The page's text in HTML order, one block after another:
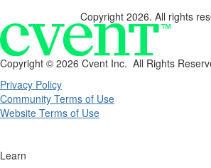
Copyright 2026. All rights
Copyright © 2026 Cvent Inc. All Rights
Privacy Policy
Community Terms of Use
Website Terms of Use
Learn